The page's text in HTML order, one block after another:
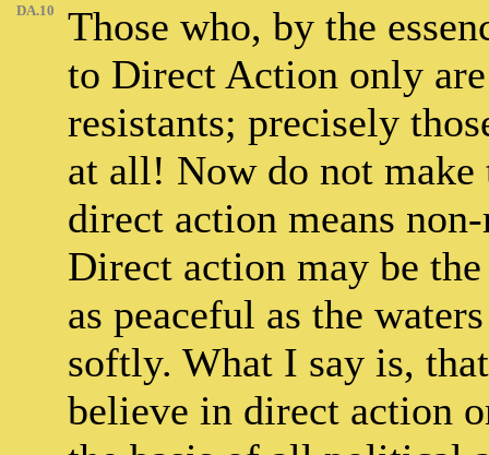
DA.10
Those who, by the
to Direct Action only
resistants; precisely
at all! Now do not
direct action means
Direct action may be
as peaceful as the
softly. What I say is,
believe in direct action